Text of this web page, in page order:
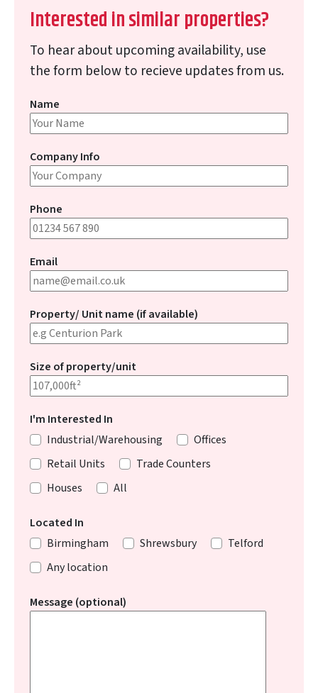
Interested in similar properties?
To hear about upcoming availability, use
the form below to recieve updates from us.
Name
Company Info
Phone
Email
Property/ Unit name (if available)
Size of property/unit
I'm Interested In
Industrial/Warehousing
Offices
Retail Units
Trade Counters
Houses
All
Located In
Birmingham
Shrewsbury
Telford
Any location
Message (optional)